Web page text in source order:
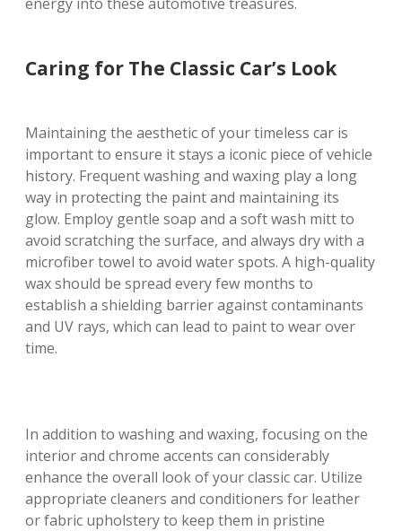
Caring for The Classic Car’s Look
Maintaining the aesthetic of your timeless car is
important to ensure it stays a iconic piece of vehicle
history. Frequent washing and waxing play a long
way in protecting the paint and maintaining its
glow. Employ gentle soap and a soft wash mitt to
avoid scratching the surface, and always dry with a
microfiber towel to avoid water spots. A high-quality
wax should be spread every few months to
establish a shielding barrier against contaminants
and UV rays, which can lead to paint to wear over
time.
In addition to washing and waxing, focusing on the
interior and chrome accents can considerably
enhance the overall look of your classic car. Utilize
appropriate cleaners and conditioners for leather
or fabric upholstery to keep them in pristine